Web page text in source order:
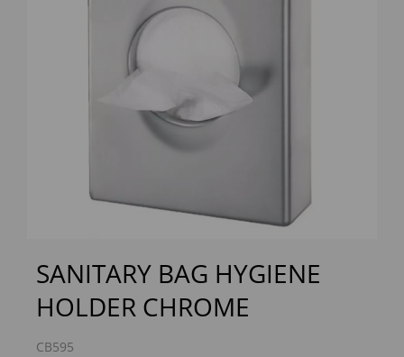
Previous
SANITARY BAG HYGIENE
HOLDER CHROME
CB595